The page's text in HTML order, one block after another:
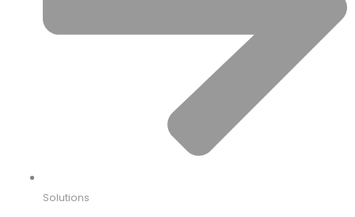
Solutions